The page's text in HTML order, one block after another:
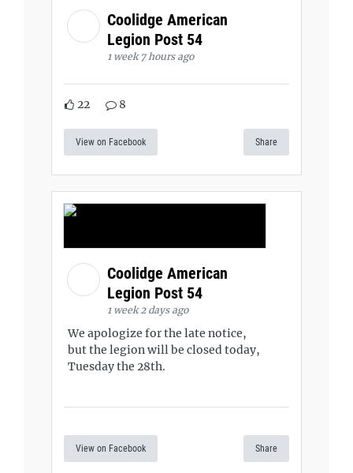
Coolidge American
Legion Post 54
1 week 7 hours ago
22 8
View on Facebook Share
Coolidge American
Legion Post 54
1 week 2 days ago
We apologize for the late notice,
but the legion will be closed today,
Tuesday the 28th.
View on Facebook Share